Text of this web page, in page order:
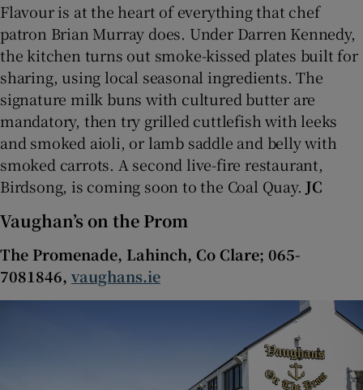
Flavour is at the heart of everything that chef
patron Brian Murray does. Under Darren Kennedy,
the kitchen turns out smoke-kissed plates built for
sharing, using local seasonal ingredients. The
signature milk buns with cultured butter are
mandatory, then try grilled cuttlefish with leeks
and smoked aioli, or lamb saddle and belly with
smoked carrots. A second live-fire restaurant,
Birdsong, is coming soon to the Coal Quay. JC
Vaughan’s on the Prom
The Promenade, Lahinch, Co Clare; 065-
7081846, vaughans.ie